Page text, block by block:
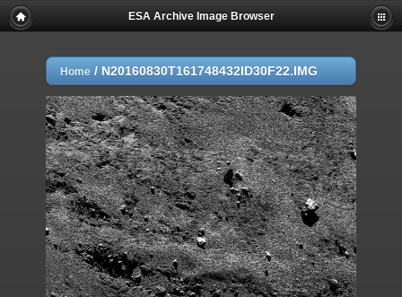
ESA Archive Image Browser
Home / N20160830T161748432ID30F22.IMG